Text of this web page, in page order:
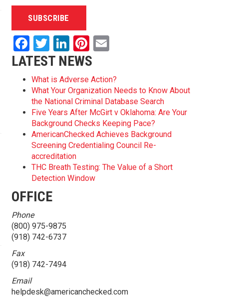
Facebook
Twitter
LinkedIn
Pinterest
Email
LATEST NEWS
What is Adverse Action?
What Your Organization Needs to Know About
the National Criminal Database Search
Five Years After McGirt v Oklahoma: Are Your
Background Checks Keeping Pace?
AmericanChecked Achieves Background
Screening Credentialing Council Re-
accreditation
THC Breath Testing: The Value of a Short
Detection Window
OFFICE
Phone
(800) 975-9875
(918) 742-6737
Fax
(918) 742-7494
Email
helpdesk@americanchecked.com